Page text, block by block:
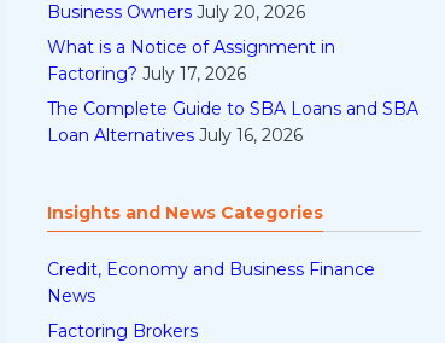
Business Owners July 20, 2026
What is a Notice of Assignment in
Factoring? July 17, 2026
The Complete Guide to SBA Loans and SBA
Loan Alternatives July 16, 2026
Insights and News Categories
Credit, Economy and Business Finance
News
Factoring Brokers